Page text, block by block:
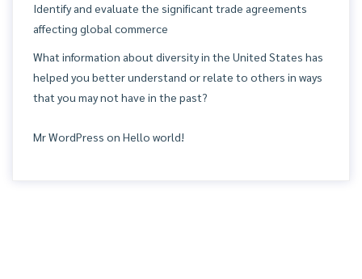
Identify and evaluate the significant trade agreements
affecting global commerce
What information about diversity in the United States has
helped you better understand or relate to others in ways
that you may not have in the past?
Mr WordPress on Hello world!